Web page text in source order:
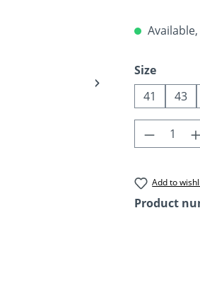
Select
Size
41
43
Add to
Product